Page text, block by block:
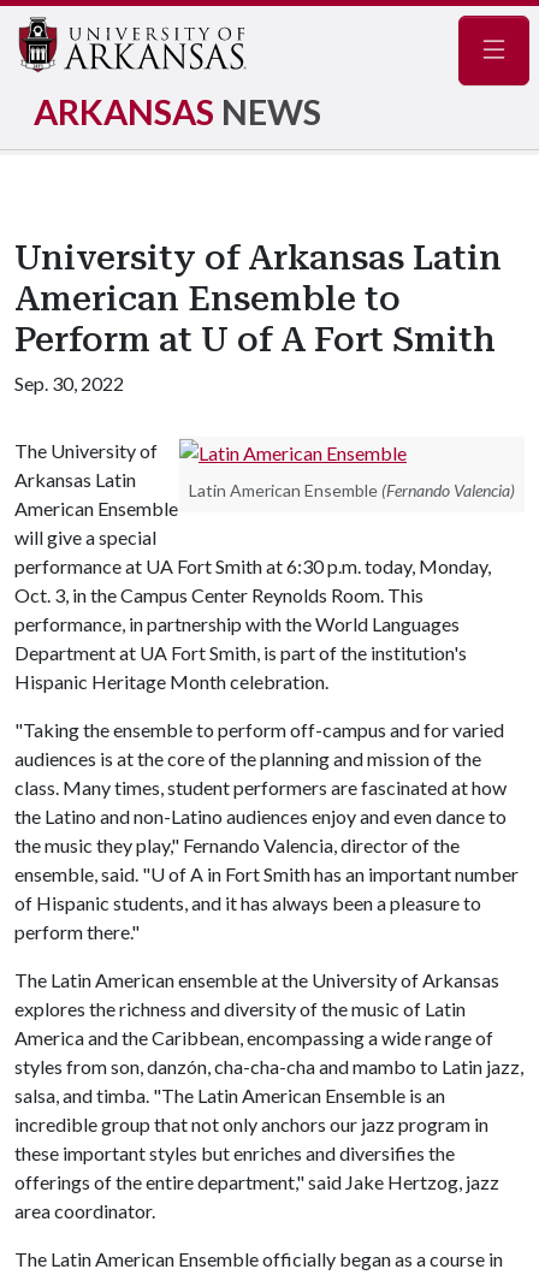
ARKANSAS NEWS
University of Arkansas Latin
American Ensemble to
Perform at U of A Fort Smith
Sep. 30, 2022
Latin American Ensemble (Fernando Valencia)
The University of
Arkansas Latin
American Ensemble
will give a special
performance at UA Fort Smith at 6:30 p.m. today, Monday,
Oct. 3, in the Campus Center Reynolds Room. This
performance, in partnership with the World Languages
Department at UA Fort Smith, is part of the institution's
Hispanic Heritage Month celebration.
"Taking the ensemble to perform off-campus and for varied
audiences is at the core of the planning and mission of the
class. Many times, student performers are fascinated at how
the Latino and non-Latino audiences enjoy and even dance to
the music they play," Fernando Valencia, director of the
ensemble, said. "U of A in Fort Smith has an important number
of Hispanic students, and it has always been a pleasure to
perform there."
The Latin American ensemble at the University of Arkansas
explores the richness and diversity of the music of Latin
America and the Caribbean, encompassing a wide range of
styles from son, danzón, cha-cha-cha and mambo to Latin jazz,
salsa, and timba. "The Latin American Ensemble is an
incredible group that not only anchors our jazz program in
these important styles but enriches and diversifies the
offerings of the entire department," said Jake Hertzog, jazz
area coordinator.
The Latin American Ensemble officially began as a course in